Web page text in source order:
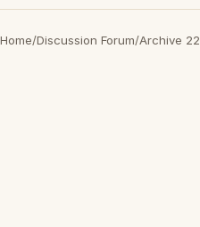
Home/Discussion Forum/Archive 22